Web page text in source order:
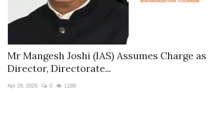
Mr Mangesh Joshi (IAS) Assumes Charge as
Director, Directorate...
Apr 28, 2026 0 1188